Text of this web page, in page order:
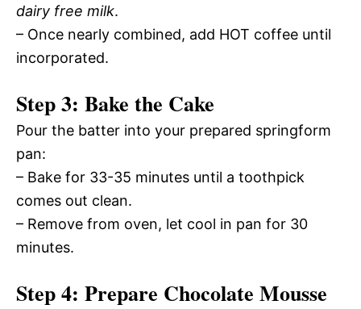
dairy free milk.
– Once nearly combined, add HOT coffee until
incorporated.
Step 3: Bake the Cake
Pour the batter into your prepared springform
pan:
– Bake for 33-35 minutes until a toothpick
comes out clean.
– Remove from oven, let cool in pan for 30
minutes.
Step 4: Prepare Chocolate Mousse